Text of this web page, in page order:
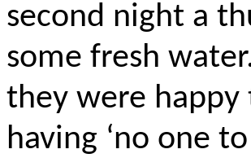
second night a
some fresh
they were happy
having ‘no one